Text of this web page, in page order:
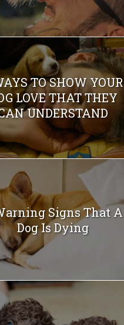
TO SHOW YOUR
LOVE THAT THEY
UNDERSTAND
Signs That A
Dog Is Dying